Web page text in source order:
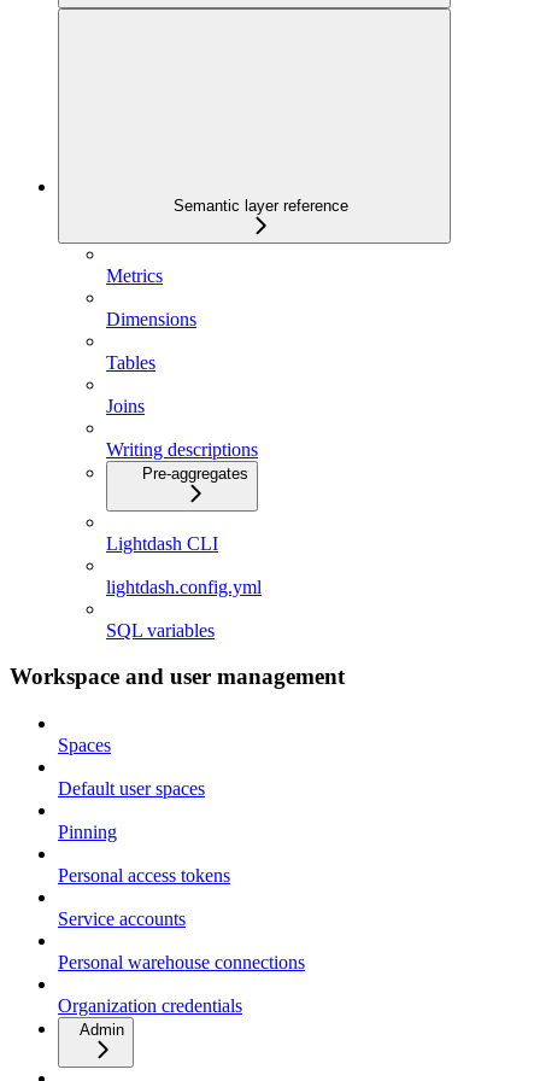
Semantic layer reference
Metrics
Dimensions
Tables
Joins
Writing descriptions
Pre-aggregates
Lightdash CLI
lightdash.config.yml
SQL variables
Workspace and user management
Spaces
Default user spaces
Pinning
Personal access tokens
Service accounts
Personal warehouse connections
Organization credentials
Admin